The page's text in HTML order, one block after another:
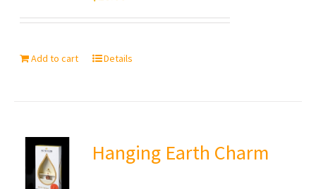
Add to cart Details
Hanging Earth Charm